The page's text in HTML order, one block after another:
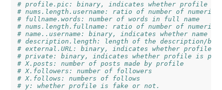
# profile.pic: binary, indicates whether profile
# nums.length.username: ratio of number of
# fullname.words: number of words in full name
# nums.length.fullname: ratio of number of
# name..username: binary, indicates whether name
# description.length: length of the description/
# external.URL: binary, indicates whether profile
# private: binary, indicates whether profile is
# X.posts: number of posts made by profile
# X.followers: number of followers
# X.follows: numbers of follows
# y: whether profile is fake or not.